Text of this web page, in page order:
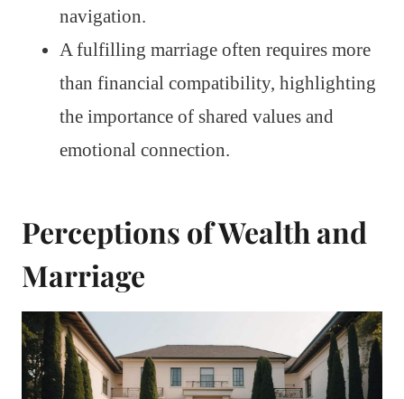
navigation.
A fulfilling marriage often requires more
than financial compatibility, highlighting
the importance of shared values and
emotional connection.
Perceptions of Wealth and
Marriage